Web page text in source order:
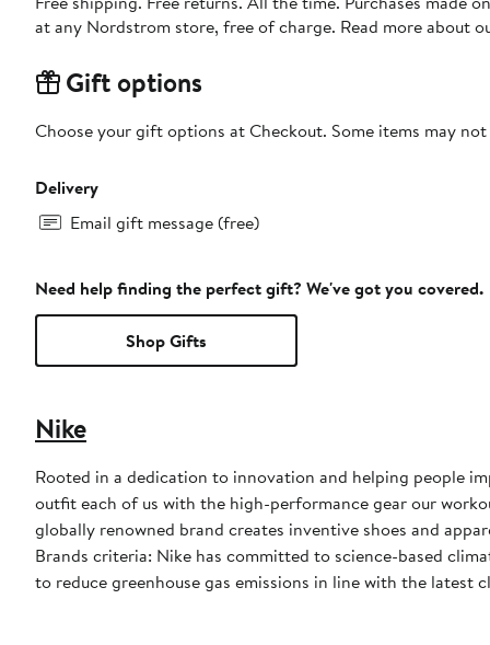
at any Nordstrom store, free of charge. Read more about
Gift options
Choose your gift options at Checkout. Some items may
Delivery
Email gift message (free)
Need help finding the perfect gift? We've got you covered.
Shop Gifts
Nike
Rooted in a dedication to innovation and helping people
outfit each of us with the high-performance gear our
globally renowned brand creates inventive shoes and
Brands criteria: Nike has committed to science-based
to reduce greenhouse gas emissions in line with the latest